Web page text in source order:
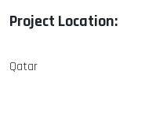
Project Location:
Qatar